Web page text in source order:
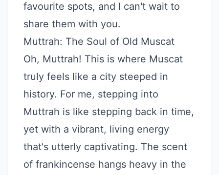
favourite spots, and I can't wait to
share them with you.
Muttrah: The Soul of Old Muscat
Oh, Muttrah! This is where Muscat
truly feels like a city steeped in
history. For me, stepping into
Muttrah is like stepping back in time,
yet with a vibrant, living energy
that's utterly captivating. The scent
of frankincense hangs heavy in the